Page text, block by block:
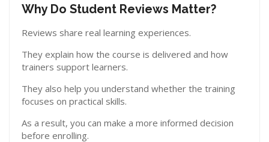
Why Do Student Reviews Matter?
Reviews share real learning experiences.
They explain how the course is delivered and how
trainers support learners.
They also help you understand whether the training
focuses on practical skills.
As a result, you can make a more informed decision
before enrolling.